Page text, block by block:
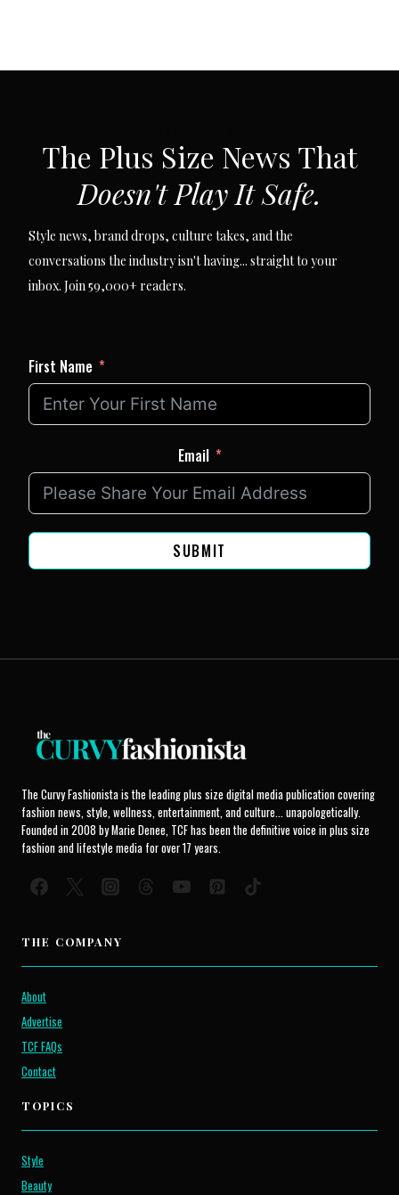
The Plus Size News That
Doesn't Play It Safe.
Style news, brand drops, culture takes, and the
conversations the industry isn't having... straight to your
inbox. Join 59,000+ readers.
First Name
Email
SUBMIT
The Curvy Fashionista is the leading plus size digital media publication covering
fashion news, style, wellness, entertainment, and culture... unapologetically.
Founded in 2008 by Marie Denee, TCF has been the definitive voice in plus size
fashion and lifestyle media for over 17 years.
THE COMPANY
About
Advertise
TCF FAQs
Contact
TOPICS
Style
Beauty